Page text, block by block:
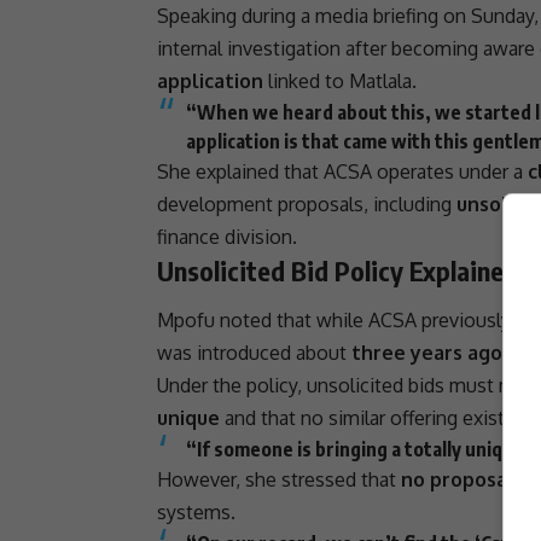
Speaking during a media briefing on Sunday,
internal investigation after becoming
application linked to Matlala.
“When we heard about this, we
application is that came with this
She explained that ACSA operates under a
development proposals, including
finance division.
Unsolicited Bid Policy Explained
Mpofu noted that while ACSA previously
was introduced about three years ago to
Under the policy, unsolicited bids must
unique and that no similar offering exists in
“If someone is bringing a totally unique
However, she stressed that no proposal
systems.